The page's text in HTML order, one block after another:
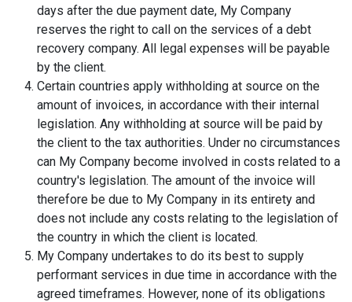
days after the due payment date, My Company
reserves the right to call on the services of a debt
recovery company. All legal expenses will be payable
by the client.
Certain countries apply withholding at source on the
amount of invoices, in accordance with their internal
legislation. Any withholding at source will be paid by
the client to the tax authorities. Under no circumstances
can My Company become involved in costs related to a
country's legislation. The amount of the invoice will
therefore be due to My Company in its entirety and
does not include any costs relating to the legislation of
the country in which the client is located.
My Company undertakes to do its best to supply
performant services in due time in accordance with the
agreed timeframes. However, none of its obligations